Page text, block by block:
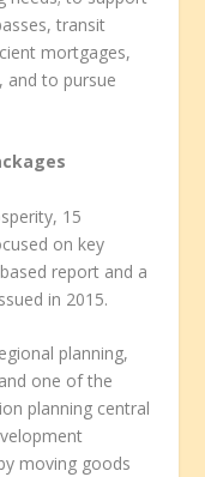
transit
mortgages,
and to pursue
15
on key
report and a
in 2015.
planning,
one of the
planning central
moving goods